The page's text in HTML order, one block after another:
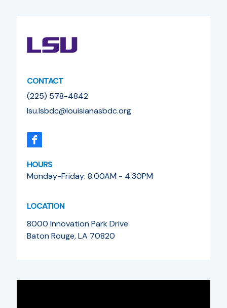
CONTACT
(225) 578-4842
lsu.lsbdc@louisianasbdc.org
HOURS
Monday-Friday: 8:00AM - 4:30PM
LOCATION
8000 Innovation Park Drive
Baton Rouge, LA 70820